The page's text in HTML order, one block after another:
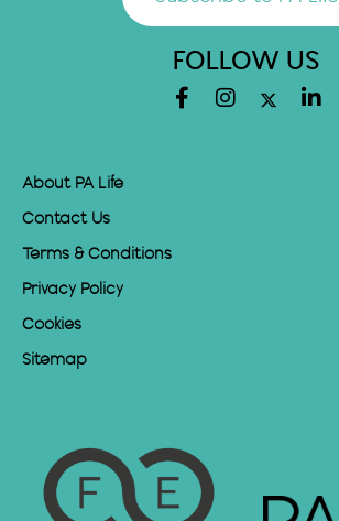
FOLLOW US
About PA Life
Contact Us
Terms & Conditions
Privacy Policy
Cookies
Sitemap